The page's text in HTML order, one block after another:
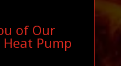
of Our
Pump